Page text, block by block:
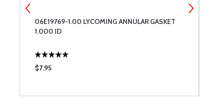
06E19769-1.00 LYCOMING ANNULAR GASKET
1.000 ID
$7.95